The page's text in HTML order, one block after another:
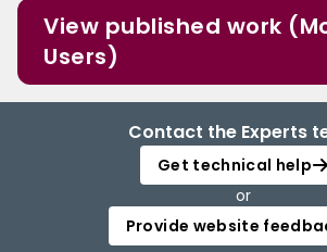
View published work
Users)
Contact the Experts
Get technical help
or
Provide website